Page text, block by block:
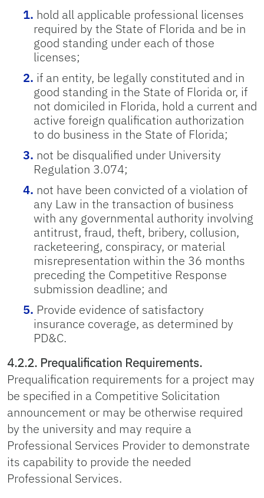
hold all applicable professional licenses
required by the State of Florida and be in
good standing under each of those
licenses;
if an entity, be legally constituted and in
good standing in the State of Florida or, if
not domiciled in Florida, hold a current and
active foreign qualification authorization
to do business in the State of Florida;
not be disqualified under University
Regulation 3.074;
not have been convicted of a violation of
any Law in the transaction of business
with any governmental authority involving
antitrust, fraud, theft, bribery, collusion,
racketeering, conspiracy, or material
misrepresentation within the 36 months
preceding the Competitive Response
submission deadline; and
Provide evidence of satisfactory
insurance coverage, as determined by
PD&C.
4.2.2. Prequalification Requirements.
Prequalification requirements for a project may
be specified in a Competitive Solicitation
announcement or may be otherwise required
by the university and may require a
Professional Services Provider to demonstrate
its capability to provide the needed
Professional Services.